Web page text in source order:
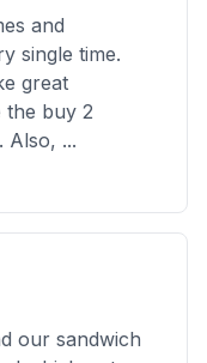
and
single time.
great
the buy 2
Also, ...
our sandwich